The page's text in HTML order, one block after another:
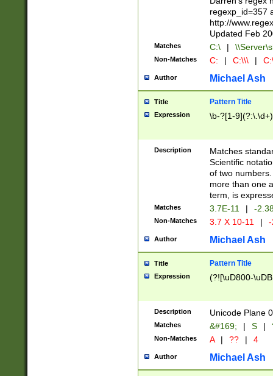
regexp_id=357
http://
Updated Feb
Matches C:\ |
Non-Matches C: | C:\\\ |
Author Michael Ash
Title Pattern Title
Expression \b-?[1-
Description
Matches
Scientific
of two
more than one
term, is
Matches 3.7E-11 | -
Non-Matches 3.7 X 10-11 |
Author Michael Ash
Title Pattern Title
Expression (?![\uD800-
Description Unicode Plane
Matches &#169; | S |
Non-Matches A | ?? | 4
Author Michael Ash